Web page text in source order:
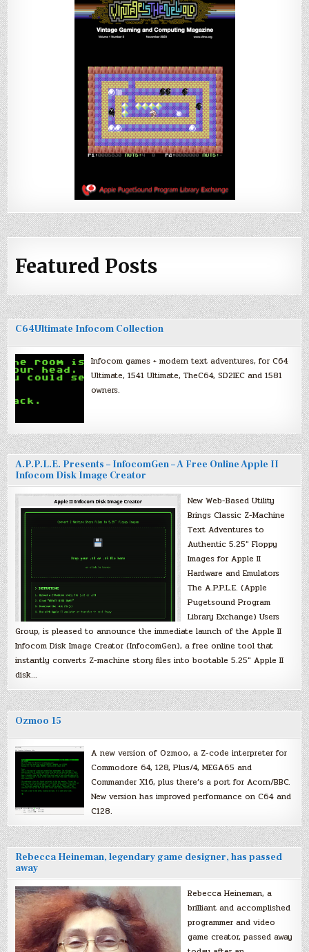
Featured Posts
C64Ultimate Infocom Collection
Infocom games + modern text adventures, for C64
Ultimate, 1541 Ultimate, TheC64, SD2IEC and 1581
owners.
A.P.P.L.E. Presents – InfocomGen – A Free Online Apple II
Infocom Disk Image Creator
New Web-Based Utility
Brings Classic Z-Machine
Text Adventures to
Authentic 5.25″ Floppy
Images for Apple II
Hardware and Emulators
The A.P.P.L.E. (Apple
Pugetsound Program
Library Exchange) Users
Group, is pleased to announce the immediate launch of the Apple II
Infocom Disk Image Creator (InfocomGen), a free online tool that
instantly converts Z-machine story files into bootable 5.25″ Apple II
disk…
Ozmoo 15
A new version of Ozmoo, a Z-code interpreter for
Commodore 64, 128, Plus/4, MEGA65 and
Commander X16, plus there’s a port for Acorn/BBC.
New version has improved performance on C64 and
C128.
Rebecca Heineman, legendary game designer, has passed
away
Rebecca Heineman, a
brilliant and accomplished
programmer and video
game creator, passed away